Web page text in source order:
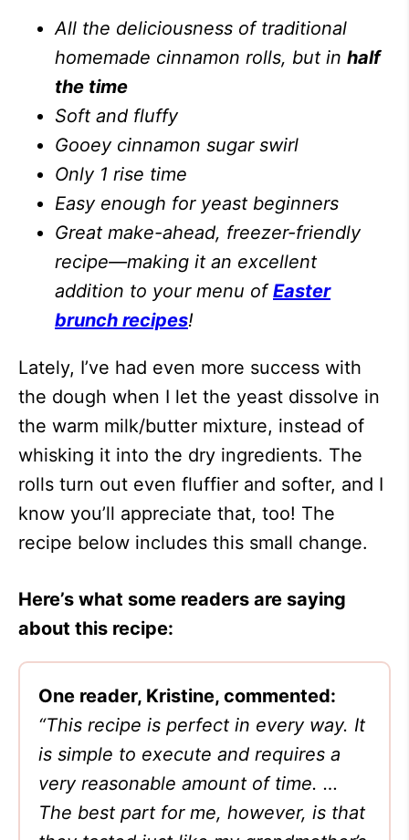
All the deliciousness of traditional
homemade cinnamon rolls, but in half
the time
Soft and fluffy
Gooey cinnamon sugar swirl
Only 1 rise time
Easy enough for yeast beginners
Great make-ahead, freezer-friendly
recipe—making it an excellent
addition to your menu ofEaster
brunch recipes!
Lately, I’ve had even more success with
the dough when I let the yeast dissolve in
the warm milk/butter mixture, instead of
whisking it into the dry ingredients. The
rolls turn out even fluffier and softer, and I
know you’ll appreciate that, too! The
recipe below includes this small change.
Here’s what some readers are saying
about this recipe:
One reader, Kristine, commented:
“This recipe is perfect in every way. It
is simple to execute and requires a
very reasonable amount of time. …
The best part for me, however, is that